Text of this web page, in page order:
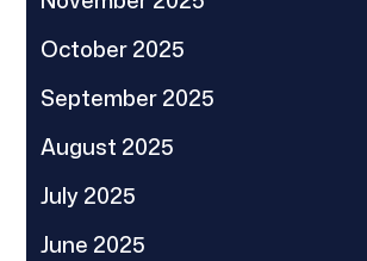
October 2025
September 2025
August 2025
July 2025
June 2025